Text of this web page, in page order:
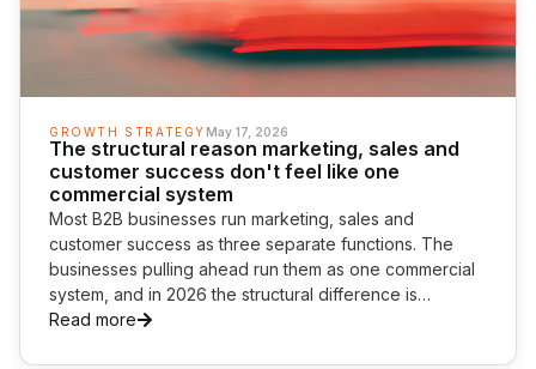
GROWTH STRATEGY May 17, 2026
The structural reason marketing, sales and
customer success don't feel like one
commercial system
Most B2B businesses run marketing, sales and
customer success as three separate functions. The
businesses pulling ahead run them as one commercial
system, and in 2026 the structural difference is
becoming the most important commercial capability a
Read more